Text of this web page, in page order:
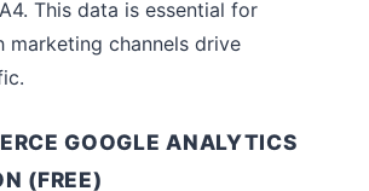
This data is essential for
marketing channels drive
GOOGLE ANALYTICS
(FREE)